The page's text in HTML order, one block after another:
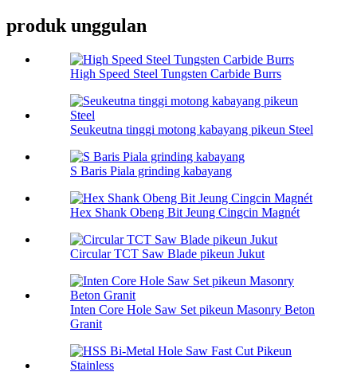
produk unggulan
High Speed Steel Tungsten Carbide Burrs
Seukeutna tinggi motong kabayang pikeun Steel
S Baris Piala grinding kabayang
Hex Shank Obeng Bit Jeung Cingcin Magnét
Circular TCT Saw Blade pikeun Jukut
Inten Core Hole Saw Set pikeun Masonry Beton
Granit